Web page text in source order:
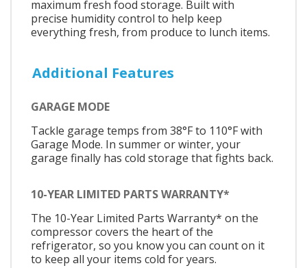
maximum fresh food storage. Built with
precise humidity control to help keep
everything fresh, from produce to lunch items.​​​​​​​​​
Additional Features
GARAGE MODE
Tackle garage temps from 38°F to 110°F with
Garage Mode. In summer or winter, your
garage finally has cold storage that fights back.​​​​​​​​​
10-YEAR LIMITED PARTS WARRANTY*
The 10-Year Limited Parts Warranty* on the
compressor covers the heart of the
refrigerator, so you know you can count on it
to keep all your items cold for years.